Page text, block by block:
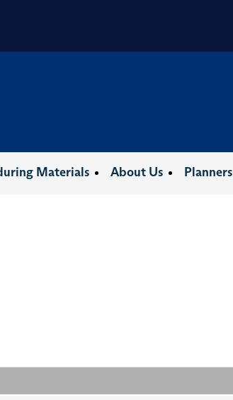
Materials About Us Planners